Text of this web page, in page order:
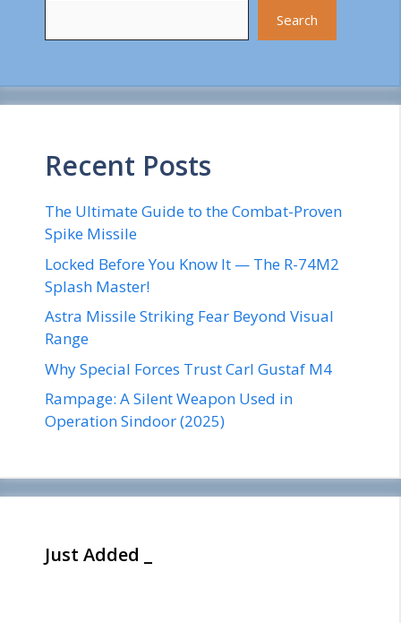
Search
Recent Posts
The Ultimate Guide to the Combat-Proven
Spike Missile
Locked Before You Know It — The R-74M2
Splash Master!
Astra Missile Striking Fear Beyond Visual
Range
Why Special Forces Trust Carl Gustaf M4
Rampage: A Silent Weapon Used in
Operation Sindoor (2025)
Just Added _